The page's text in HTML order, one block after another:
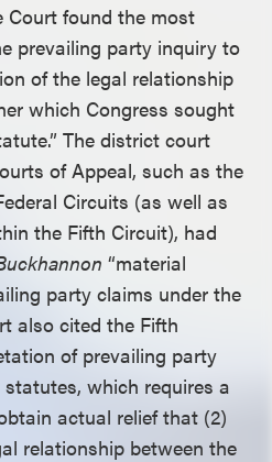
Court found the most
prevailing party inquiry to
of the legal relationship
which Congress sought
The district court
of Appeal, such as the
Circuits (as well as
the Fifth Circuit), had
“material
party claims under the
also cited the Fifth
of prevailing party
which requires a
actual relief that (2)
relationship between the